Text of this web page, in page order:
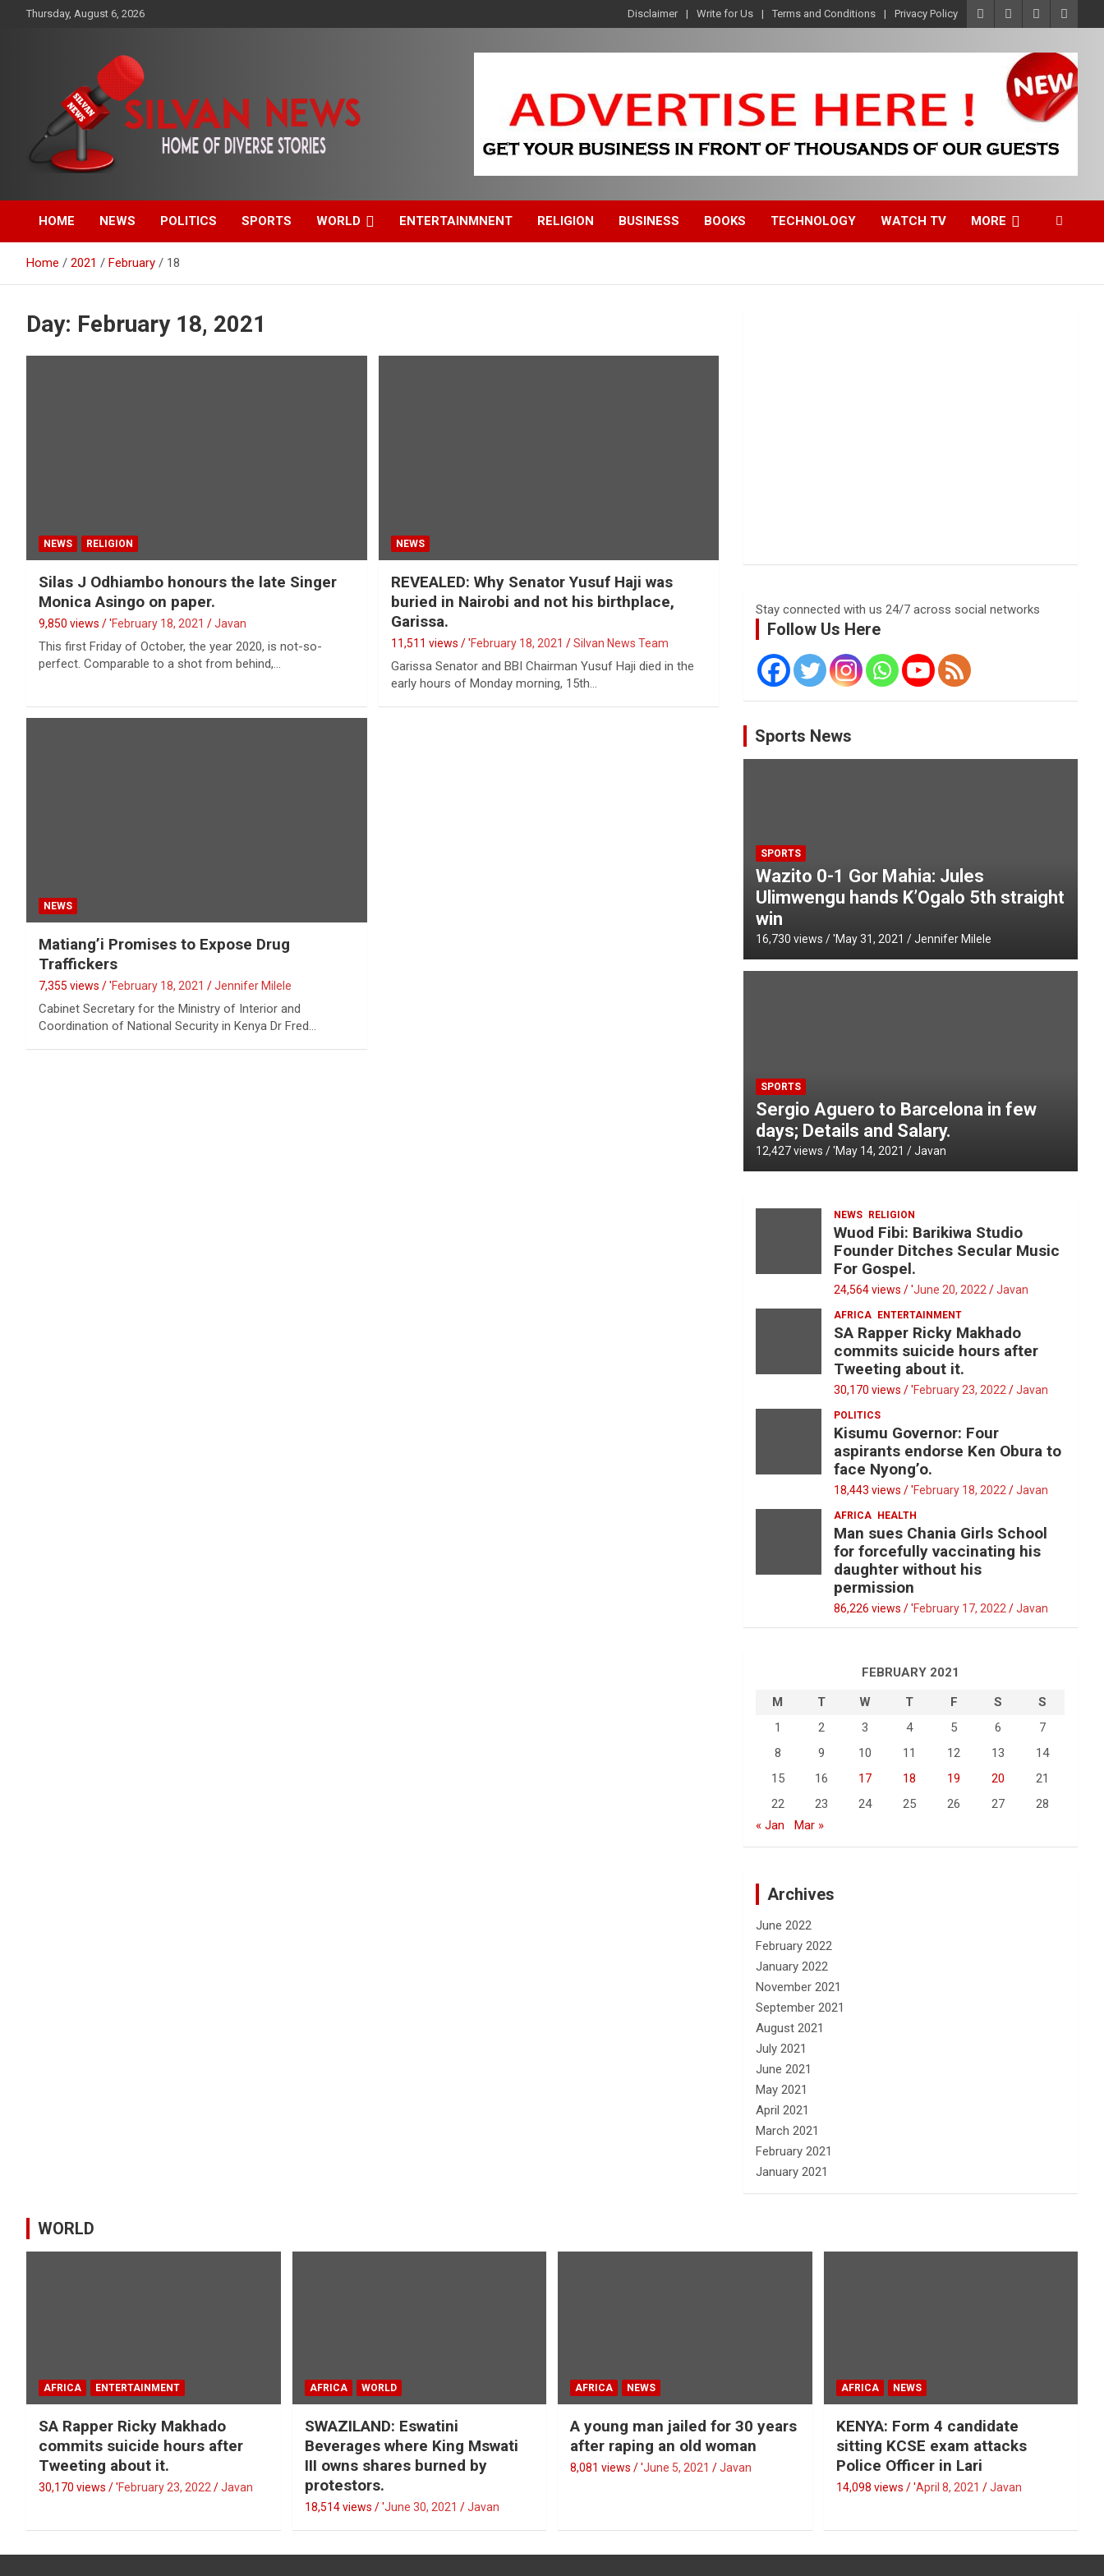
Thursday, August 6, 2026 Disclaimer Write for Us Terms and Conditions Privacy Policy
Silvan News- Home of
Diverse Stories
entertainment, technology and much more from Kenya and
around the world.
HOME NEWS POLITICS SPORTS WORLD ENTERTAINMNENT RELIGION BUSINESS BOOKS TECHNOLOGY WATCH TV MORE
Home 2021 February 18
Day: February 18, 2021
NEWS RELIGION
Silas J Odhiambo honours the late Singer
Monica Asingo on paper.
9,850 views / 'February 18, 2021 Javan
This first Friday of October, the year 2020, is not-so-
perfect. Comparable to a shot from behind,…
NEWS
REVEALED: Why Senator Yusuf Haji was
buried in Nairobi and not his birthplace,
Garissa.
11,511 views / 'February 18, 2021 Silvan News Team
Garissa Senator and BBI Chairman Yusuf Haji died in the
early hours of Monday morning, 15th…
NEWS
Matiang’i Promises to Expose Drug
Traffickers
7,355 views / 'February 18, 2021 Jennifer Milele
Cabinet Secretary for the Ministry of Interior and
Coordination of National Security in Kenya Dr Fred…
Stay connected with us 24/7 across social networks
Follow Us Here
Sports News
SPORTS
Wazito 0-1 Gor Mahia: Jules
Ulimwengu hands K’Ogalo 5th straight
win
16,730 views / 'May 31, 2021 Jennifer Milele
SPORTS
Sergio Aguero to Barcelona in few
days; Details and Salary.
12,427 views / 'May 14, 2021 Javan
NEWS RELIGION
Wuod Fibi: Barikiwa Studio
Founder Ditches Secular Music
For Gospel.
24,564 views / 'June 20, 2022 Javan
AFRICA ENTERTAINMENT
SA Rapper Ricky Makhado
commits suicide hours after
Tweeting about it.
30,170 views / 'February 23, 2022 Javan
POLITICS
Kisumu Governor: Four
aspirants endorse Ken Obura to
face Nyong’o.
18,443 views / 'February 18, 2022 Javan
AFRICA HEALTH
Man sues Chania Girls School
for forcefully vaccinating his
daughter without his
permission
86,226 views / 'February 17, 2022 Javan
FEBRUARY 2021
M
T W T F S
S
1
2 3 4 5 6
7
8
9 10 11 12 13
14
15
16 17 18 19 20
21
22
23 24 25 26 27
28
« Jan
Mar »
Archives
June 2022
February 2022
January 2022
November 2021
September 2021
August 2021
July 2021
June 2021
May 2021
April 2021
March 2021
February 2021
January 2021
WORLD
AFRICA ENTERTAINMENT
SA Rapper Ricky Makhado
commits suicide hours after
Tweeting about it.
30,170 views / 'February 23, 2022 Javan
AFRICA WORLD
SWAZILAND: Eswatini
Beverages where King Mswati
III owns shares burned by
protestors.
18,514 views / 'June 30, 2021 Javan
AFRICA NEWS
A young man jailed for 30 years
after raping an old woman
8,081 views / 'June 5, 2021 Javan
AFRICA NEWS
KENYA: Form 4 candidate
sitting KCSE exam attacks
Police Officer in Lari
14,098 views / 'April 8, 2021 Javan